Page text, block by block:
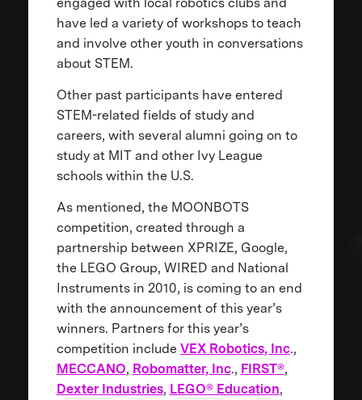
have led a variety of workshops to teach
and involve other youth in conversations
about STEM.
Other past participants have entered
STEM-related fields of study and
careers, with several alumni going on to
study at MIT and other Ivy League
schools within the U.S.
As mentioned, the MOONBOTS
competition, created through a
partnership between XPRIZE, Google,
the LEGO Group, WIRED and National
Instruments in 2010, is coming to an end
with the announcement of this year’s
winners. Partners for this year’s
competition include VEX Robotics, Inc.,
MECCANO, Robomatter, Inc., FIRST®,
Dexter Industries, LEGO® Education,